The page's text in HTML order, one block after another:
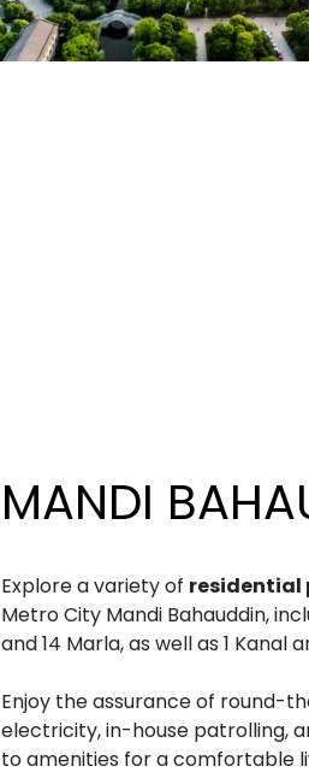
MANDI
Explore a variety of residential
Metro City Mandi Bahauddin,
and 14 Marla, as well as 1 Kanal
Enjoy the assurance of round-
electricity, in-house patrolling,
to amenities for a comfortable